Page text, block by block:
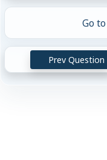
Go
Prev Question